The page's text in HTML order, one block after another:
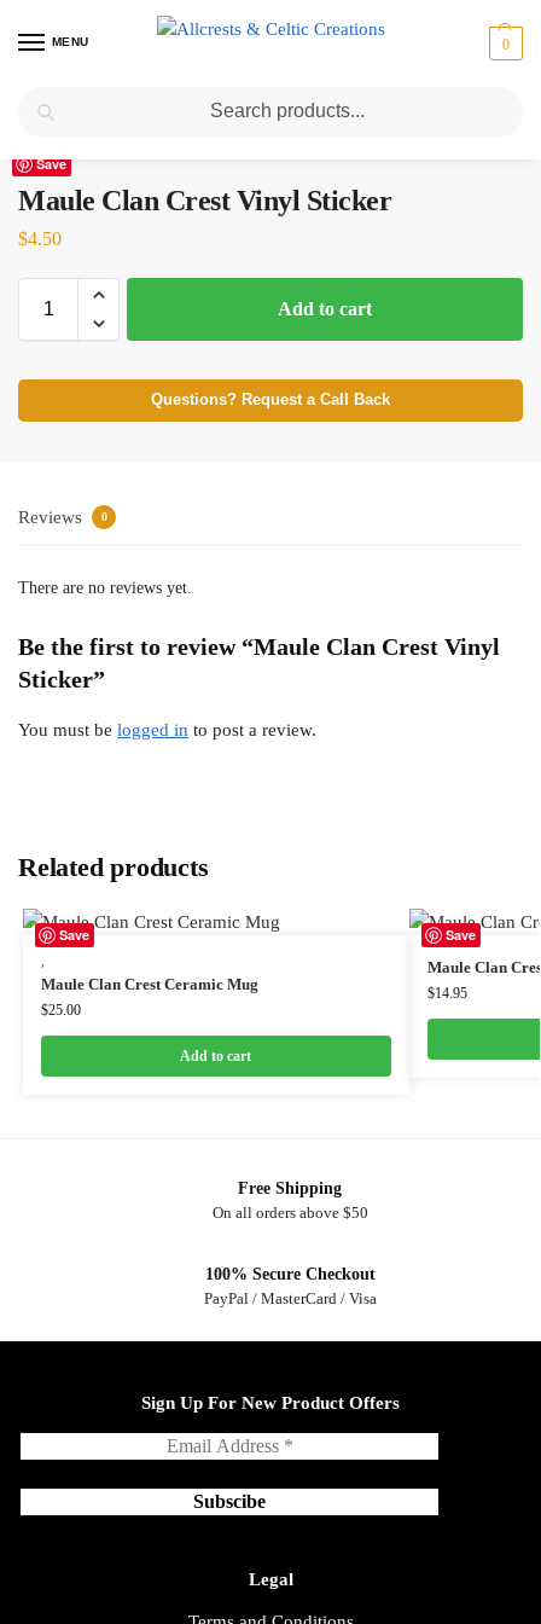
MENU 0
Home Maule / Maule Clan Crest Vinyl Sticker
Save
Maule Clan Crest Vinyl Sticker
$4.50
Add to cart
Questions? Request a Call Back
Reviews 0
There are no reviews yet.
Be the first to review “Maule Clan Crest Vinyl
Sticker”
You must be logged in to post a review.
Related products
Save
Maule Clan Crest Ceramic Mug
$25.00
Add to cart
Save
Maule Clan
$14.95
Free Shipping
On all orders above $50
100% Secure Checkout
PayPal / MasterCard / Visa
Sign Up For New Product Offers
Legal